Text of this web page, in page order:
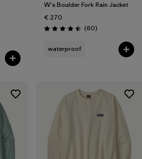
W's Boulder Fork Rain Jacket
€ 270
Rating: 4.5 / 5 (60Reviews
)
waterproof